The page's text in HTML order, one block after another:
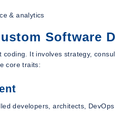
& analytics
Software
coding. It involves strategy,
core traits:
developers, architects,